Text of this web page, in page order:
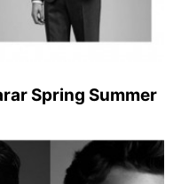
Spring Summer